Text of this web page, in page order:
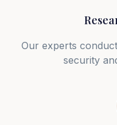
Our experts
security